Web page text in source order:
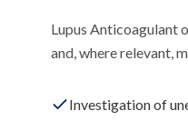
Lupus Anticoagulant
and, where relevant,
Investigation of